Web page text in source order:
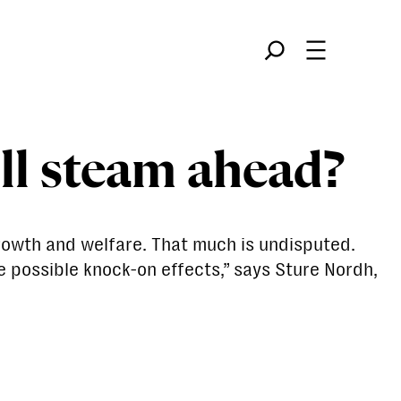
Søk
steam ahead?
and welfare. That much is undisputed.
knock-on effects,” says Sture Nordh,